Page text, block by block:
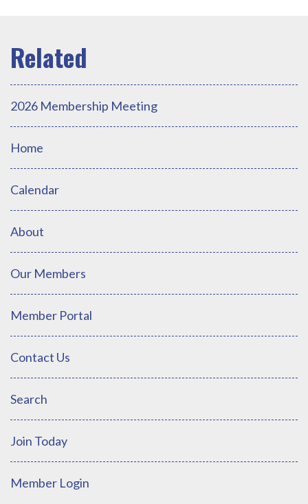
2026 Membership Meeting
Home
Calendar
About
Our Members
Member Portal
Contact Us
Search
Join Today
Member Login